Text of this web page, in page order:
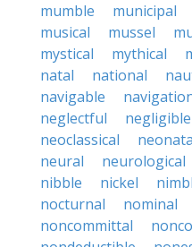
mumble
municipal
musical
mussel
mystical
mythical
natal
national
navigable
neglectful
negligible
neoclassical
neural
neurological
nibble
nickel
nocturnal
nominal
noncommittal